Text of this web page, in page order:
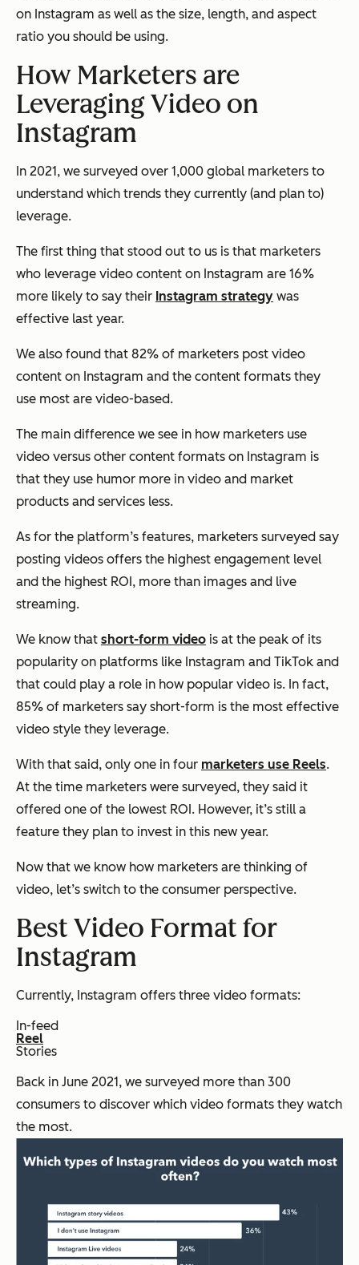
on Instagram as well as the size, length, and aspect
ratio you should be using.
How Marketers are
Leveraging Video on
Instagram
In 2021, we surveyed over 1,000 global marketers to
understand which trends they currently (and plan to)
leverage.
The first thing that stood out to us is that ​​marketers
who leverage video content on Instagram are 16%
more likely to say their Instagram strategy was
effective last year.
We also found that 82% of marketers post video
content on Instagram and the content formats they
use most are video-based.
The main difference we see in how marketers use
video versus other content formats on Instagram is
that they use humor more in video and market
products and services less.
As for the platform’s features, marketers surveyed say
posting videos offers the highest engagement level
and the highest ROI, more than images and live
streaming.
We know that short-form video is at the peak of its
popularity on platforms like Instagram and TikTok and
that could play a role in how popular video is. In fact,
85% of marketers say short-form is the most effective
video style they leverage.
With that said, only one in four marketers use Reels.
At the time marketers were surveyed, they said it
offered one of the lowest ROI. However, it’s still a
feature they plan to invest in this new year.
Now that we know how marketers are thinking of
video, let’s switch to the consumer perspective.
Best Video Format for
Instagram
Currently, Instagram offers three video formats:
In-feed
Reel
Stories
Back in June 2021, we surveyed more than 300
consumers to discover which video formats they watch
the most.